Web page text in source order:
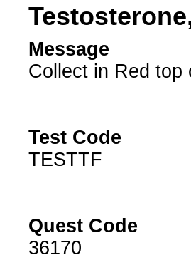
Message
Collect in Red top
Test Code
TESTTF
Quest Code
36170